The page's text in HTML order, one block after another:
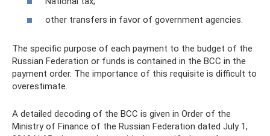
other transfers in favor of government agencies.
The specific purpose of each payment to the budget of the
Russian Federation or funds is contained in the BCC in the
payment order. The importance of this requisite is difficult to
overestimate.
A detailed decoding of the BCC is given in Order of the
Ministry of Finance of the Russian Federation dated July 1,